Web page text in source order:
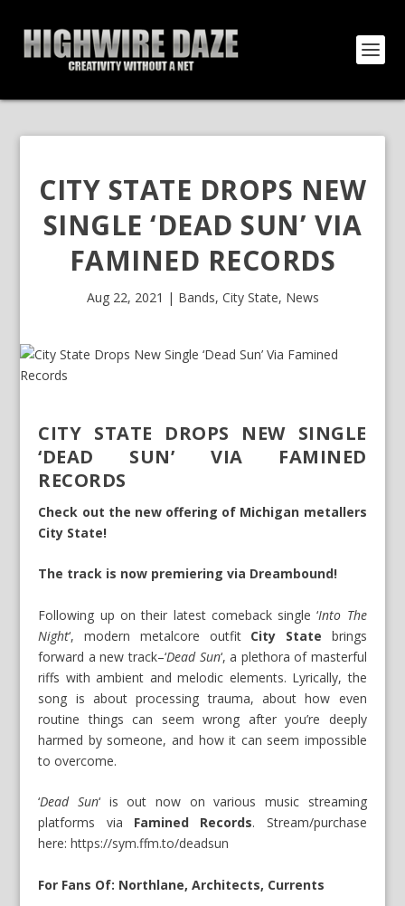
CITY STATE DROPS NEW
SINGLE ‘DEAD SUN’ VIA
FAMINED RECORDS
Aug 22, 2021 | Bands, City State, News
CITY STATE DROPS NEW SINGLE
‘DEAD SUN’ VIA FAMINED
RECORDS
Check out the new offering of Michigan metallers
City State!
The track is now premiering via Dreambound!
Following up on their latest comeback single ‘Into The
Night‘, modern metalcore outfitCity State brings
forward a new track–‘Dead Sun‘, a plethora of masterful
riffs with ambient and melodic elements. Lyrically, the
song is about processing trauma, about how even
routine things can seem wrong after you’re deeply
harmed by someone, and how it can seem impossible
to overcome.
‘Dead Sun‘ is out now on various music streaming
platforms via Famined Records. Stream/purchase
here:https://sym.ffm.to/deadsun
For Fans Of: Northlane, Architects, Currents